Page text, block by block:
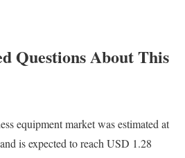
Questions About This
equipment market was estimated at
is expected to reach USD 1.28